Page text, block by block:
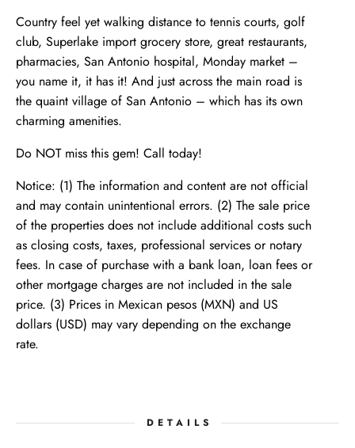
Country feel yet walking distance to tennis courts, golf
club, Superlake import grocery store, great restaurants,
pharmacies, San Antonio hospital, Monday market –
you name it, it has it! And just across the main road is
the quaint village of San Antonio – which has its own
charming amenities.
Do NOT miss this gem! Call today!
Notice: (1) The information and content are not official
and may contain unintentional errors. (2) The sale price
of the properties does not include additional costs such
as closing costs, taxes, professional services or notary
fees. In case of purchase with a bank loan, loan fees or
other mortgage charges are not included in the sale
price. (3) Prices in Mexican pesos (MXN) and US
dollars (USD) may vary depending on the exchange
rate.
DETAILS